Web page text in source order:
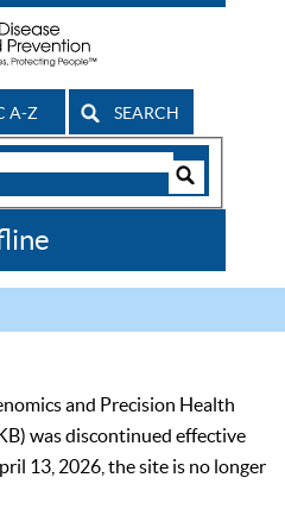
A-Z SEARCH
and Precision Health
was discontinued effective
13, 2026, the site is no longer